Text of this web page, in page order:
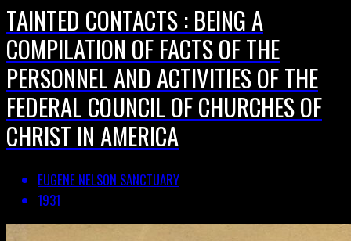
TAINTED CONTACTS : BEING A
COMPILATION OF FACTS OF THE
PERSONNEL AND ACTIVITIES OF THE
FEDERAL COUNCIL OF CHURCHES OF
CHRIST IN AMERICA
EUGENE NELSON SANCTUARY
1931